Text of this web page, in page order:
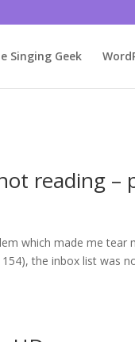
wp-
Singing Geek
reading –
which made me tear
the inbox list was